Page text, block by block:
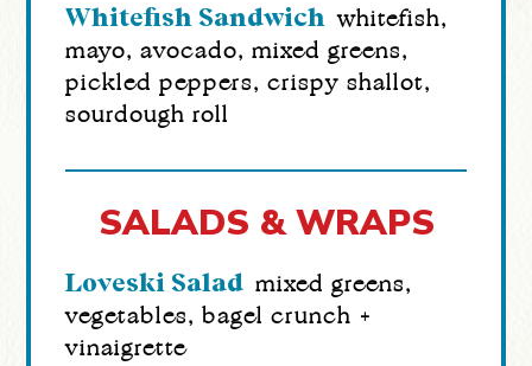
Whitefish Sandwich whitefish,
mayo, avocado, mixed greens,
pickled peppers, crispy shallot,
sourdough roll
SALADS & WRAPS
Loveski Salad mixed greens,
vegetables, bagel crunch +
vinaigrette